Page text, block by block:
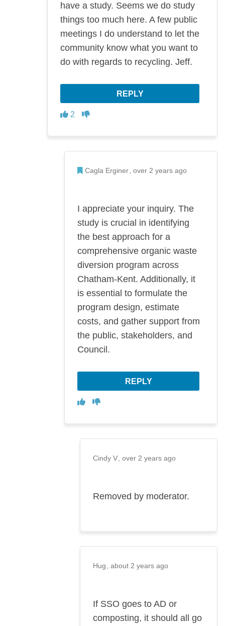
have a study. Seems we do study
things too much here. A few public
meetings I do understand to let the
community know what you want to
do with regards to recycling. Jeff.
REPLY
Agree
2 Disagree
Admin Commented
Cagla Erginer over 2 years ago
I appreciate your inquiry. The
study is crucial in identifying
the best approach for a
comprehensive organic waste
diversion program across
Chatham-Kent. Additionally, it
is essential to formulate the
program design, estimate
costs, and gather support from
the public, stakeholders, and
Council.
REPLY
AgreeDisagree
Cindy V over 2 years ago
Removed by moderator.
Hug about 2 years ago
If SSO goes to AD or
composting, it should all go